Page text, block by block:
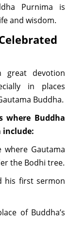
Purnima is
and wisdom.
great devotion
in places
Buddha.
where Buddha
include:
Gautama
the Bodhi tree.
his first sermon
of Buddha’s